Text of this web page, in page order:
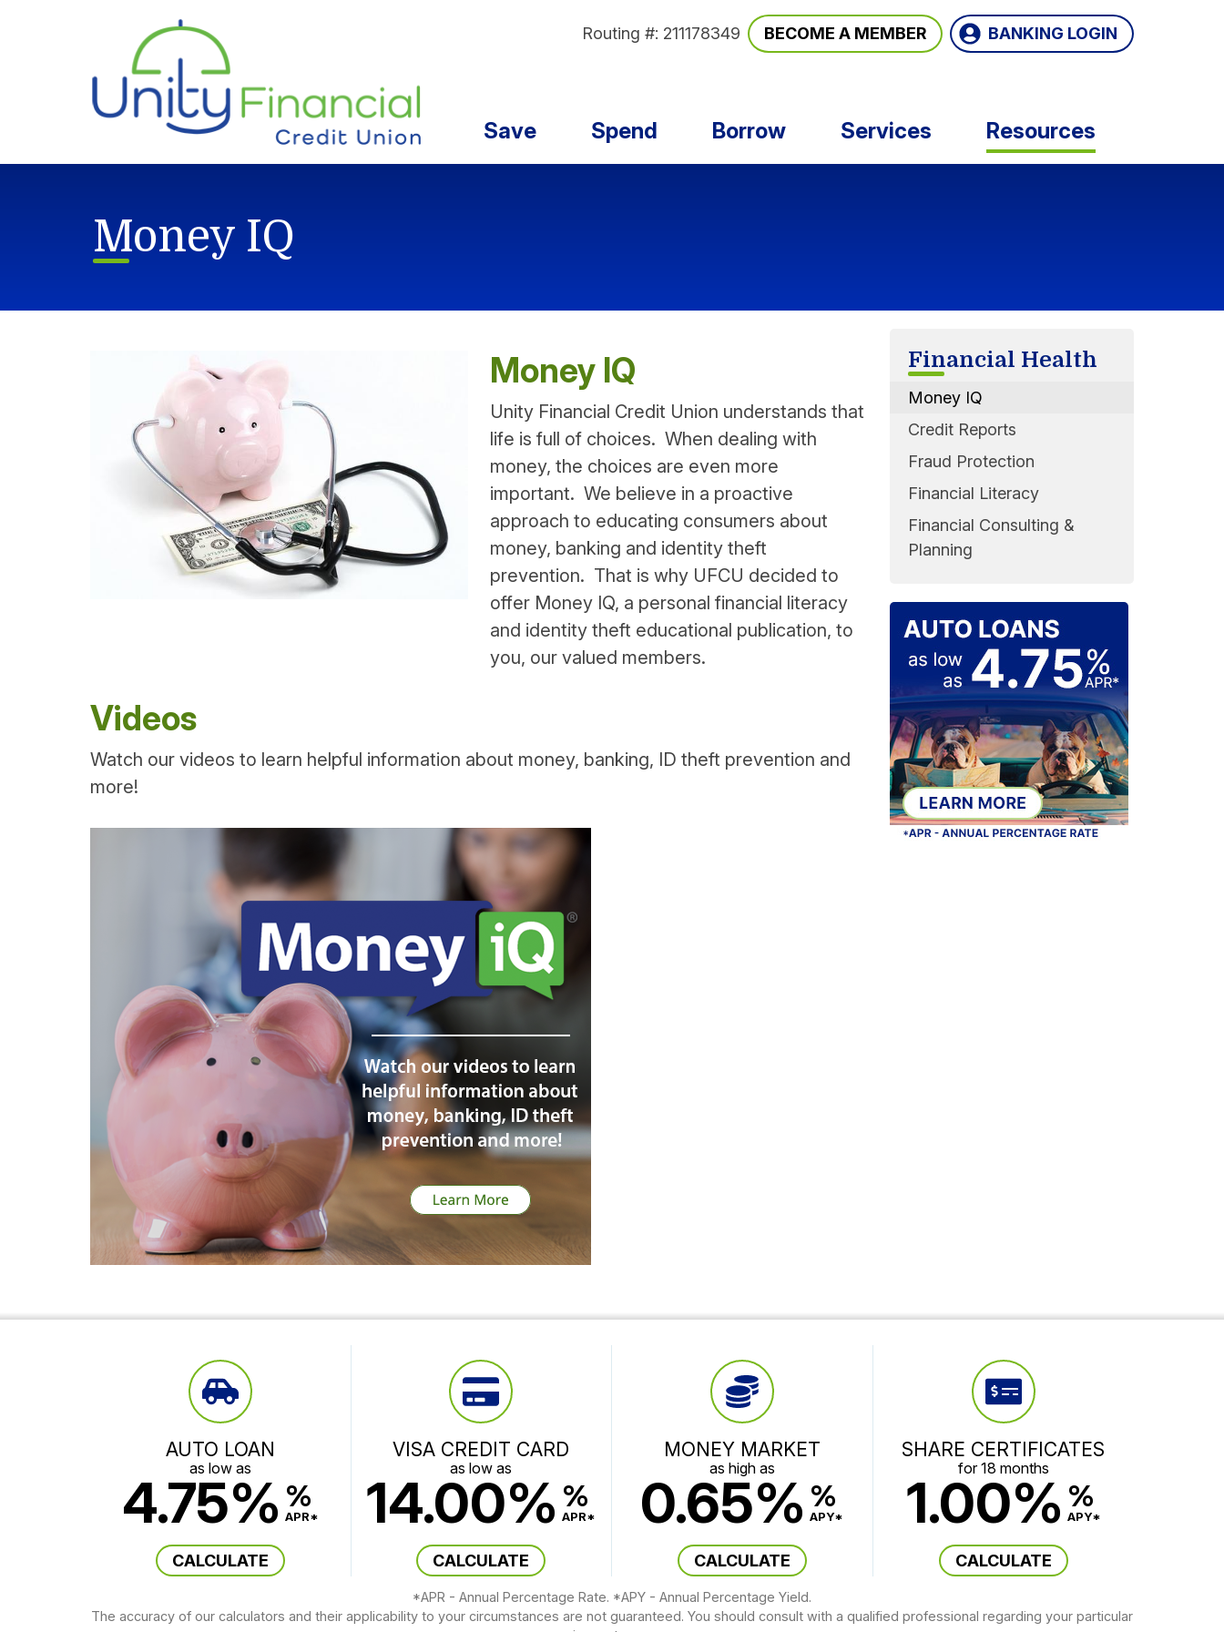
Routing #: 211178349
BECOME A MEMBER BANKING LOGIN
Save Spend Borrow Services Resources
Money IQ
Money IQ
Unity Financial Credit Union understands that
life is full of choices. When dealing with
money, the choices are even more
important. We believe in a proactive
approach to educating consumers about
money, banking and identity theft
prevention. That is why UFCU decided to
offer Money IQ, a personal financial literacy
and identity theft educational publication, to
you, our valued members.
Videos
Watch our videos to learn helpful information about money, banking, ID theft prevention and
more!
Financial Health
Money IQ
Credit Reports
Fraud Protection
Financial Literacy
Financial Consulting &
Planning
AUTO LOAN
as low as
4.75% %
APR*
CALCULATE
VISA CREDIT CARD
as low as
14.00% %
APR*
CALCULATE
MONEY MARKET
as high as
0.65% %
APY*
CALCULATE
SHARE CERTIFICATES
for 18 months
1.00% %
APY*
CALCULATE
*APR - Annual Percentage Rate. *APY - Annual Percentage Yield.
The accuracy of our calculators and their applicability to your circumstances are not guaranteed. You should consult with a qualified professional regarding your particular